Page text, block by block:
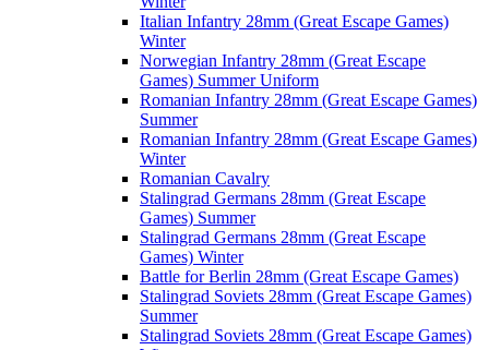
Italian Infantry 28mm (Great Escape Games)
Winter
Norwegian Infantry 28mm (Great Escape
Games) Summer Uniform
Romanian Infantry 28mm (Great Escape Games)
Summer
Romanian Infantry 28mm (Great Escape Games)
Winter
Romanian Cavalry
Stalingrad Germans 28mm (Great Escape
Games) Summer
Stalingrad Germans 28mm (Great Escape
Games) Winter
Battle for Berlin 28mm (Great Escape Games)
Stalingrad Soviets 28mm (Great Escape Games)
Summer
Stalingrad Soviets 28mm (Great Escape Games)